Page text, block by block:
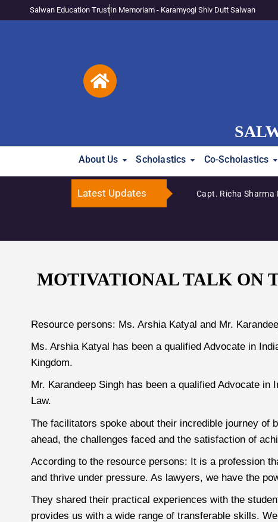
Salwan Education TrustIn Memoriam - Karamyogi Shiv Dutt Salwan
About Us Scholastics Co-Scholastics
Latest Updates Capt. Richa Sharma
MOTIVATIONAL TALK ON
Resource persons: Ms. Arshia Katyal and Mr.
Ms. Arshia Katyal has been a qualified Advocate in
Kingdom.
Mr. Karandeep Singh has been a qualified Advocate
Law.
The facilitators spoke about their incredible journey of
ahead, the challenges faced and the satisfaction of
According to the resource persons: It is a profession
and thrive under pressure. As lawyers, we have the
They shared their practical experiences with the
provides us with a wide range of transferable skills.